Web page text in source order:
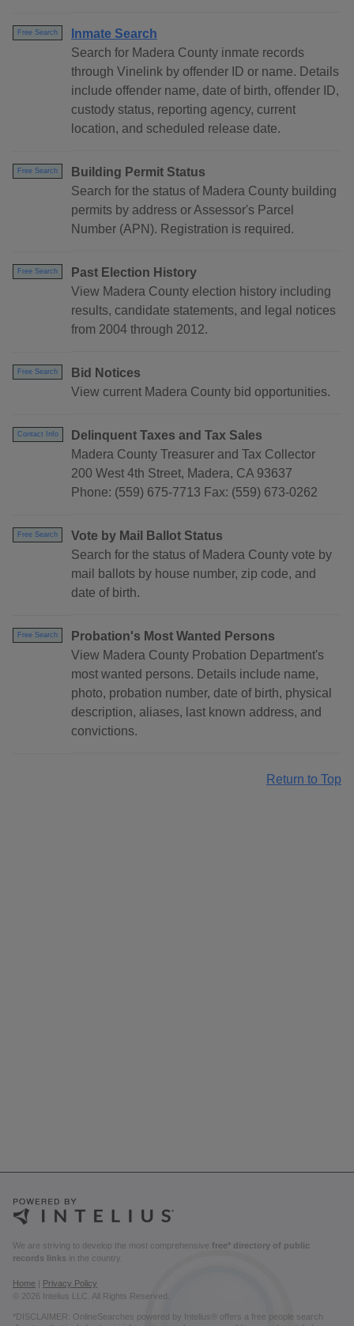
Free Search
Inmate Search
Search for Madera County inmate records
through Vinelink by offender ID or name. Details
include offender name, date of birth, offender ID,
custody status, reporting agency, current
location, and scheduled release date.
Free Search
Building Permit Status
Search for the status of Madera County building
permits by address or Assessor's Parcel
Number (APN). Registration is required.
Free Search
Past Election History
View Madera County election history including
results, candidate statements, and legal notices
from 2004 through 2012.
Free Search
Bid Notices
View current Madera County bid opportunities.
Contact Info
Delinquent Taxes and Tax Sales
Madera County Treasurer and Tax Collector
200 West 4th Street, Madera, CA 93637
Phone: (559) 675-7713 Fax: (559) 673-0262
Free Search
Vote by Mail Ballot Status
Search for the status of Madera County vote by
mail ballots by house number, zip code, and
date of birth.
Free Search
Probation's Most Wanted Persons
View Madera County Probation Department's
most wanted persons. Details include name,
photo, probation number, date of birth, physical
description, aliases, last known address, and
convictions.
Return to Top
We are striving to develop the most comprehensive free* directory of public
records links in the country.
Home
Privacy Policy
© 2026 Intelius LLC. All Rights Reserved.
*DISCLAIMER: OnlineSearches powered by Intelius® offers a free people search